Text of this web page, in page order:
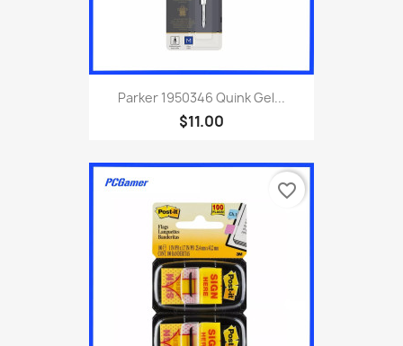
Parker 1950346 Quink Gel...
$11.00
favorite_border